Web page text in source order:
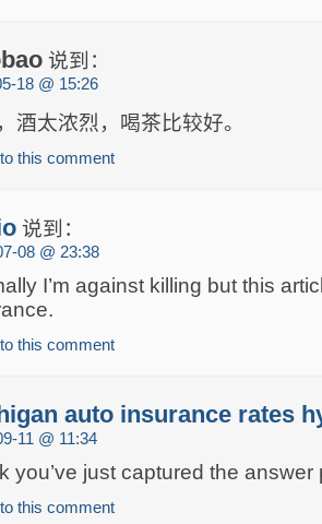
说到：
18 @ 15:26
酒太浓烈，喝茶比较好。
this comment
说到：
08 @ 23:38
I’m against killing but this
this comment
auto insurance rates
11 @ 11:34
you’ve just captured the answer
this comment